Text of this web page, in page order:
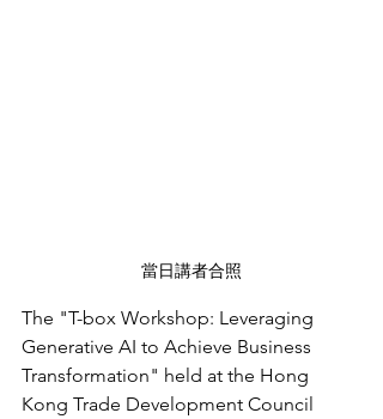
當日講者合照
The "T-box Workshop: Leveraging
Generative AI to Achieve Business
Transformation" held at the Hong
Kong Trade Development Council